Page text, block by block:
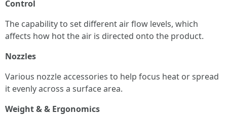
Control
The capability to set different air flow levels, which
affects how hot the air is directed onto the product.
Nozzles
Various nozzle accessories to help focus heat or spread
it evenly across a surface area.
Weight & & Ergonomics